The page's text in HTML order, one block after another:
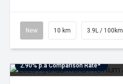
New 10 km 3.9L / 100km
2.90% p.a Comparison Rate*